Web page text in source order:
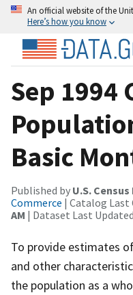
An official website of the
Here’s how you know
Sep 1994
Basic
Published by U.S.
Commerce | Catalog Last
AM | Dataset Last
To provide estimates
and other
the population as a